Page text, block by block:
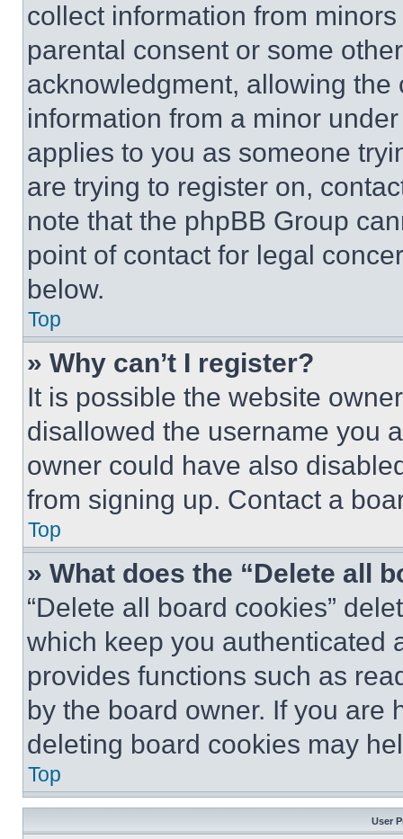
collect information from
parental consent or some
acknowledgment, allowing
information from a minor
applies to you as someone
are trying to register on,
note that the phpBB Group
point of contact for legal
below.
Top
» Why can’t I register?
It is possible the website
disallowed the username you
owner could have also
from signing up. Contact a
Top
» What does the “Delete all
“Delete all board cookies”
which keep you authenticated
provides functions such as
by the board owner. If you are
deleting board cookies may
Top
User